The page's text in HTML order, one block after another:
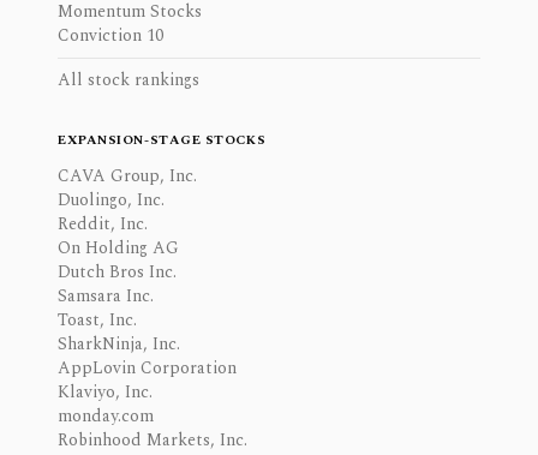
Momentum Stocks
Conviction 10
All stock rankings
EXPANSION-STAGE STOCKS
CAVA Group, Inc.
Duolingo, Inc.
Reddit, Inc.
On Holding AG
Dutch Bros Inc.
Samsara Inc.
Toast, Inc.
SharkNinja, Inc.
AppLovin Corporation
Klaviyo, Inc.
monday.com
Robinhood Markets, Inc.